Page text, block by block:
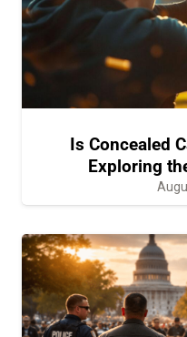
Is Concealed
Exploring